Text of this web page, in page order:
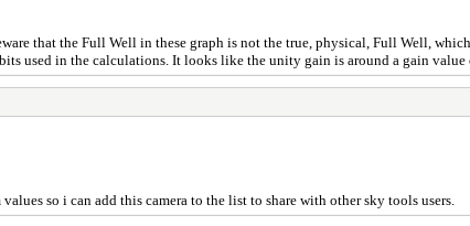
that the Full Well in these graph is not the true, physical, Full Well,
used in the calculations. It looks like the unity gain is around a gain value
so i can add this camera to the list to share with other sky tools users.